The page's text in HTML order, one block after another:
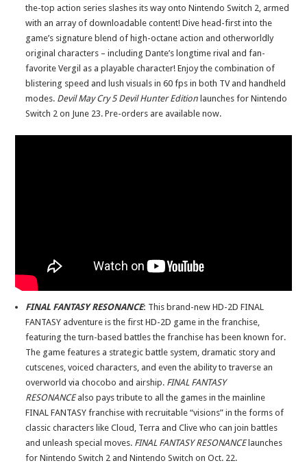
the-top action series slashes its way onto Nintendo Switch 2, armed
with an array of downloadable content! Dive head-first into the
game’s signature blend of high-octane action and otherworldly
original characters – including Dante’s longtime rival and fan-
favorite Vergil as a playable character! Enjoy the combination of
blistering speed and lush visuals in 60 fps in both TV and handheld
modes. Devil May Cry 5 Devil Hunter Edition launches for Nintendo
Switch 2 on June 23. Pre-orders are available now.
FINAL FANTASY RESONANCE: This brand-new HD-2D FINAL
FANTASY adventure is the first HD-2D game in the franchise,
featuring the turn-based battles the franchise has been known for.
The game features a strategic battle system, dramatic story and
cutscenes, voiced characters, and even the ability to traverse an
overworld via chocobo and airship. FINAL FANTASY
RESONANCEalso pays tribute to all the games in the mainline
FINAL FANTASY franchise with recruitable “visions” in the forms of
classic characters like Cloud, Terra and Clive who can join battles
and unleash special moves. FINAL FANTASY RESONANCE launches
for Nintendo Switch 2 and Nintendo Switch on Oct. 22.